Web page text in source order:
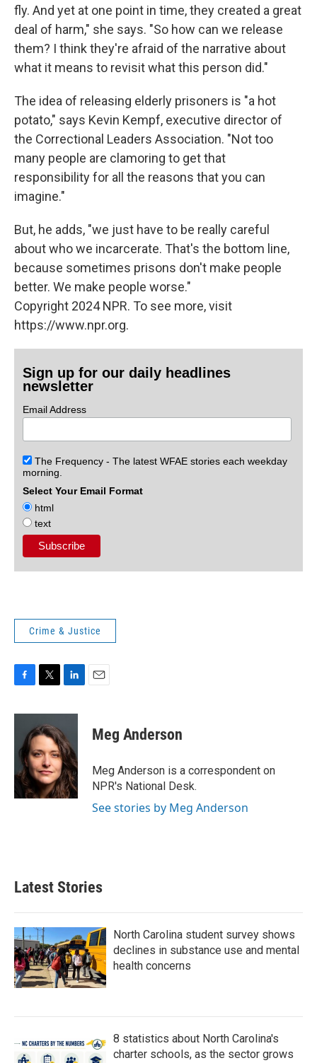
fly. And yet at one point in time, they created a great
deal of harm," she says. "So how can we release
them? I think they're afraid of the narrative about
what it means to revisit what this person did."
The idea of releasing elderly prisoners is "a hot
potato," says Kevin Kempf, executive director of
the Correctional Leaders Association. "Not too
many people are clamoring to get that
responsibility for all the reasons that you can
imagine."
But, he adds, "we just have to be really careful
about who we incarcerate. That's the bottom line,
because sometimes prisons don't make people
better. We make people worse."
Copyright 2024 NPR. To see more, visit
https://www.npr.org.
Sign up for our daily headlines
newsletter
Email Address
The Frequency - The latest WFAE stories each weekday
morning.
Select Your Email Format
html
text
Crime & Justice
c
o
o
k
i
t
e
r
n
k
e
d
I
n
Meg Anderson
Meg Anderson is a correspondent on
NPR's National Desk.
See stories by Meg Anderson
Latest Stories
North Carolina student survey shows
declines in substance use and mental
health concerns
8 statistics about North Carolina's
charter schools, as the sector grows